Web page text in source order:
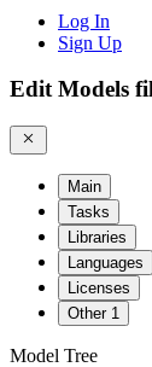
Log In
Sign Up
Edit Models
Main
Tasks
Libraries
Languages
Licenses
Other 1
Model Tree